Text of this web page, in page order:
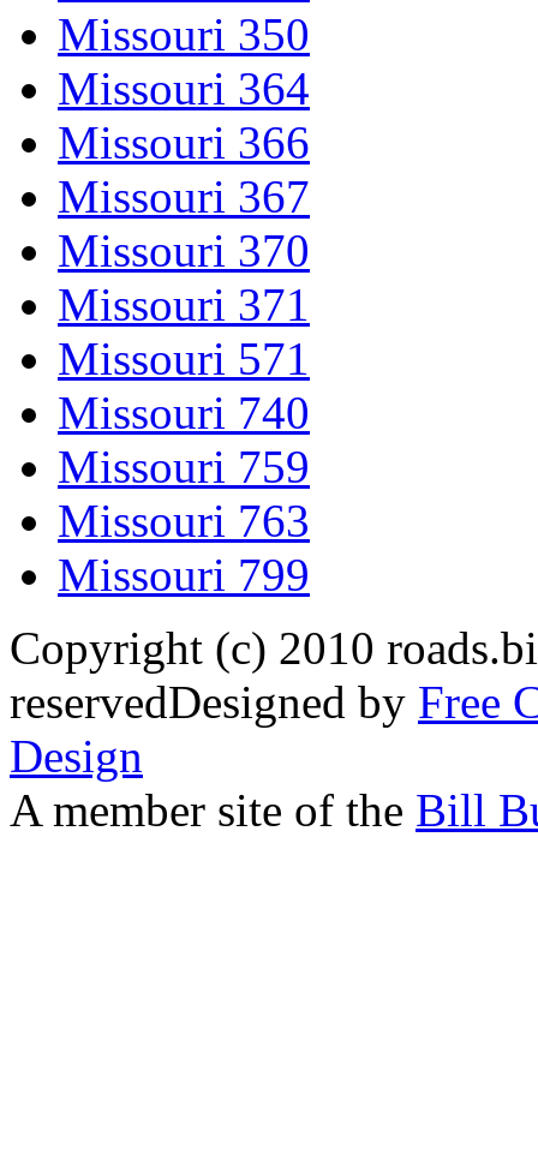
Missouri 350
Missouri 364
Missouri 366
Missouri 367
Missouri 370
Missouri 371
Missouri 571
Missouri 740
Missouri 759
Missouri 763
Missouri 799
Copyright (c) 2010
reservedDesigned by Free
Design
A member site of the Bill